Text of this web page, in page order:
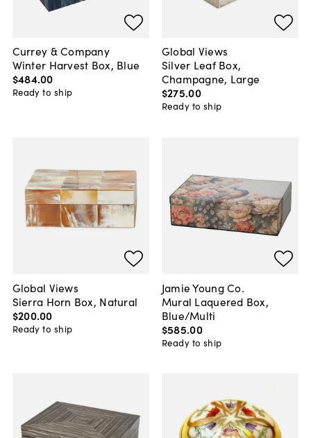
Currey & Company
Winter Harvest Box, Blue
$484.00
Ready to ship
Global Views
Silver Leaf Box,
Champagne, Large
$275.00
Ready to ship
Global Views
Sierra Horn Box, Natural
$200.00
Ready to ship
Jamie Young Co.
Mural Laquered Box,
Blue/Multi
$585.00
Ready to ship